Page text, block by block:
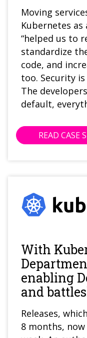
Moving
Kubernetes
“helped us to
standardize
code, and
too. Security
The
default,
READ CASE
With
enabling
and
Releases,
8 months,